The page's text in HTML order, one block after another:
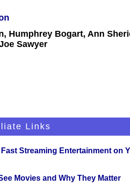
Humphrey Bogart, Ann
Sawyer
Links
Streaming Entertainment on
Movies and Why They Matter